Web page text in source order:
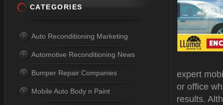
expert
or office
results.
CATEGORIES
Auto Reconditioning Marketing
Automotive Reconditioning News
Bumper Repair Companies
Mobile Auto Body n Paint